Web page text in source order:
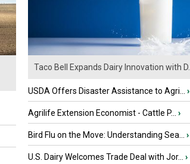
Taco Bell Expands Dairy Innovation with D...
USDA Offers Disaster Assistance to Agri... ›
Agrilife Extension Economist - Cattle P... ›
Bird Flu on the Move: Understanding Sea... ›
U.S. Dairy Welcomes Trade Deal with Jor... ›